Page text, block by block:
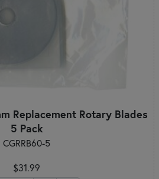
Replacement Rotary Blades
5 Pack
CGRRB60-5
$31.99